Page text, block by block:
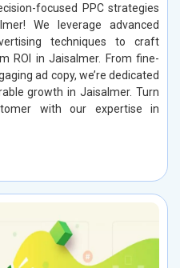
focused PPC strategies
We leverage advanced
techniques to craft
ROI in Jaisalmer. From fine-
ad copy, we’re dedicated
growth in Jaisalmer. Turn
with our expertise in